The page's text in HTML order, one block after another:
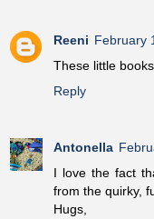
Reeni February
These little
Reply
Antonella
I love the fact
from the quirky,
Hugs,